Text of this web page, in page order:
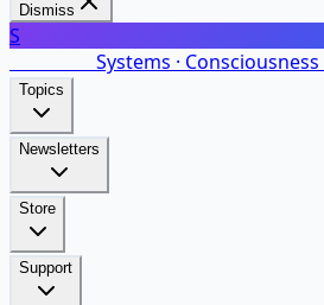
Dismiss
S
Systems · Consciousness
Topics
Newsletters
Store
Support